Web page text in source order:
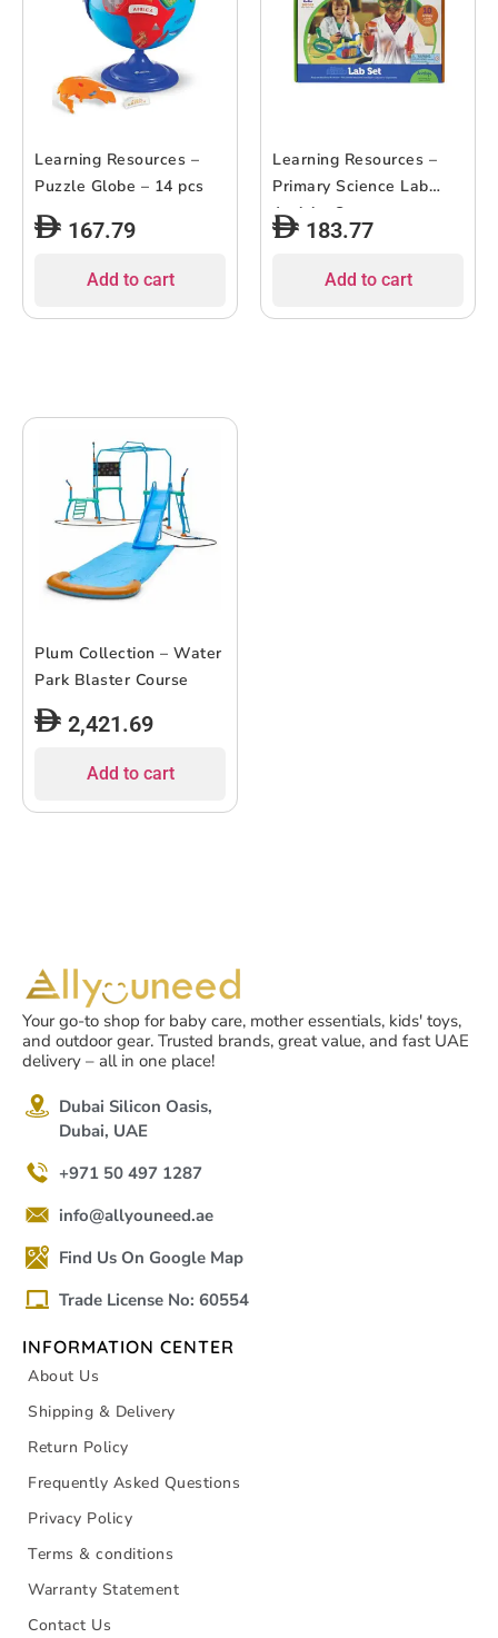
Learning Resources –
Puzzle Globe – 14 pcs
167.79
Add to cart
Learning Resources –
Primary Science Lab
Activity Set
183.77
Add to cart
Plum Collection – Water
Park Blaster Course
2,421.69
Add to cart
Your go-to shop for baby care, mother essentials, kids' toys,
and outdoor gear. Trusted brands, great value, and fast UAE
delivery – all in one place!
Dubai Silicon Oasis,
Dubai, UAE
+971 50 497 1287
info@allyouneed.ae
Find Us On Google Map
Trade License No: 60554
INFORMATION CENTER
About Us
Shipping & Delivery
Return Policy
Frequently Asked Questions
Privacy Policy
Terms & conditions
Warranty Statement
Contact Us